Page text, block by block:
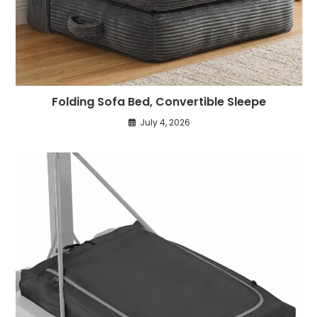
Folding Sofa Bed, Convertible Sleepe
July 4, 2026